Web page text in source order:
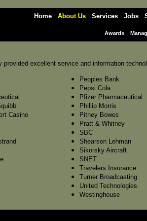
Home : About Us : Services : Jobs :
Awards |
provided excellent service and information
Casino
Peoples Bank
Pepsi Cola
Pfizer Pharmaceutical
Phillip Morris
Pitney Bowes
Pratt & Whitney
SBC
Shearson Lehman
Sikorsky Aircraft
SNET
Travelers Insurance
Turner Broadcasting
United Technologies
Westinghouse